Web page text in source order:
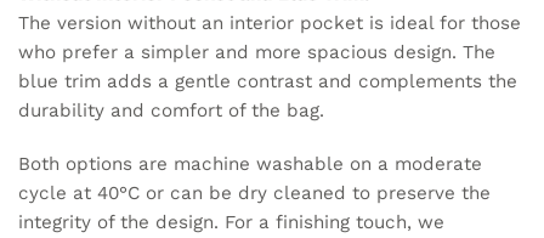
The version without an interior pocket is ideal for those
who prefer a simpler and more spacious design. The
blue trim adds a gentle contrast and complements the
durability and comfort of the bag.
Both options are machine washable on a moderate
cycle at 40°C or can be dry cleaned to preserve the
integrity of the design. For a finishing touch, we